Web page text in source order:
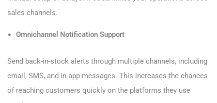
sales channels.
Omnichannel Notification Support
Send back-in-stock alerts through multiple channels, including
email, SMS, and in-app messages. This increases the chances
of reaching customers quickly on the platforms they use